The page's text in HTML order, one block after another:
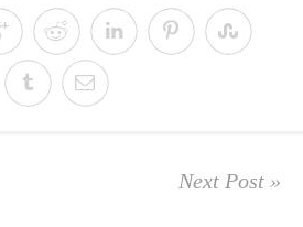
Next Post »